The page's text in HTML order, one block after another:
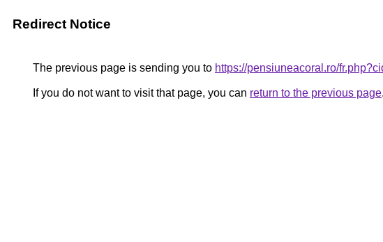
Redirect Notice
The previous page is sending you to https://pensiuneacoral.ro/
If you do not want to visit that page, you can return to the previous page.